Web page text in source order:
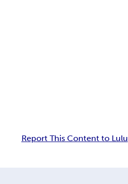
Report This Content to Lulu